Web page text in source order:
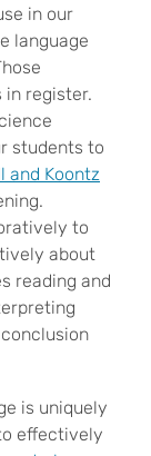
in our
language
in register.
students to
and Koontz
to
about
reading and
is uniquely
effectively